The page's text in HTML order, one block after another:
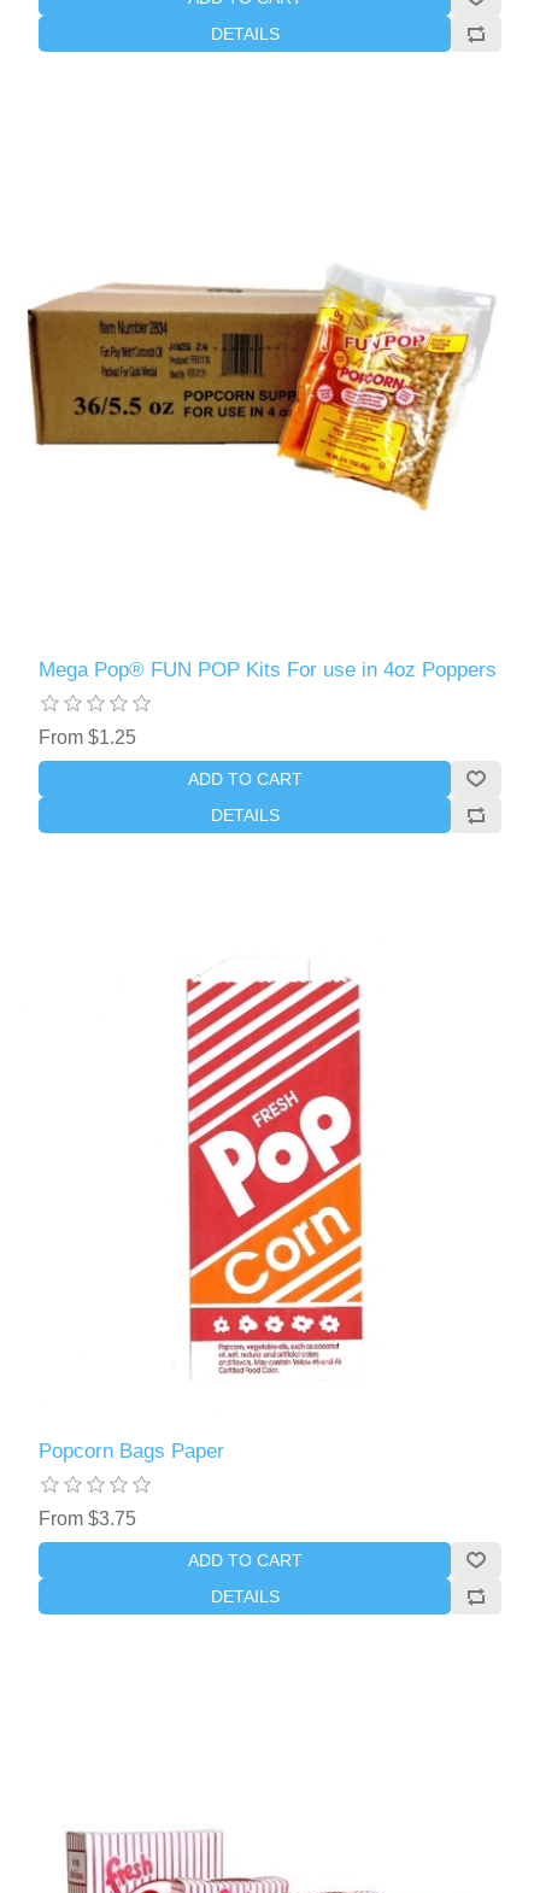
DETAILS
Mega Pop® FUN POP Kits For use in 4oz Poppers
From $1.25
ADD TO CART
DETAILS
Popcorn Bags Paper
From $3.75
ADD TO CART
DETAILS